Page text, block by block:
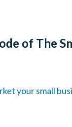
of The
your small